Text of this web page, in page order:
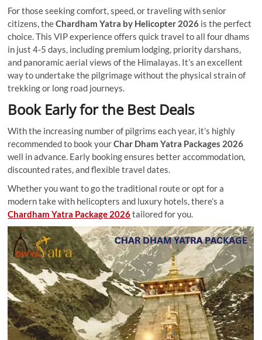
For those seeking comfort, speed, or traveling with senior
citizens, theChardham Yatra by Helicopter 2026 is the perfect
choice. This VIP experience offers quick travel to all four dhams
in just 4-5 days, including premium lodging, priority darshans,
and panoramic aerial views of the Himalayas. It’s an excellent
way to undertake the pilgrimage without the physical strain of
trekking or long road journeys.
Book Early for the Best Deals
With the increasing number of pilgrims each year, it’s highly
recommended to book yourChar Dham Yatra Packages 2026
well in advance. Early booking ensures better accommodation,
discounted rates, and flexible travel dates.
Whether you want to go the traditional route or opt for a
modern take with helicopters and luxury hotels, there’s a
Chardham Yatra Package 2026tailored for you.